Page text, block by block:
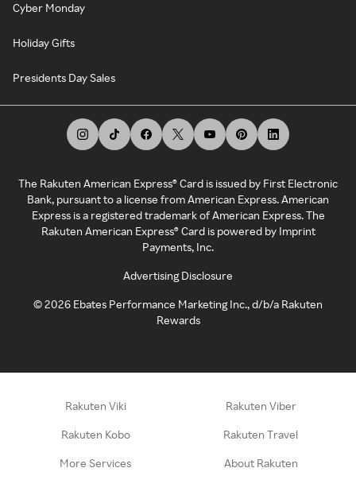
Cyber Monday
Holiday Gifts
Presidents Day Sales
The Rakuten American Express® Card is issued by First Electronic
Bank, pursuant to a license from American Express. American
Express is a registered trademark of American Express. The
Rakuten American Express® Card is powered by Imprint
Payments, Inc.
Advertising Disclosure
©2026 Ebates Performance Marketing Inc., d/b/a Rakuten
Rewards
Rakuten Viki Rakuten Viber
Rakuten Kobo Rakuten Travel
More Services About Rakuten